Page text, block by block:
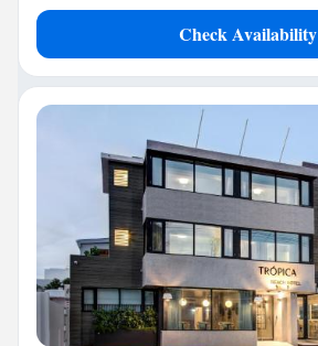
Check Availability